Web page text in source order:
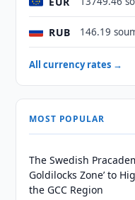
RUB 146.19
All currency rates →
MOST POPULAR
The Swedish
Goldilocks Zone’ to
the GCC Region